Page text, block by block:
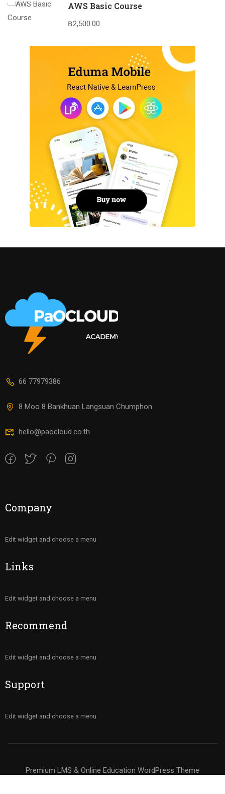
AWS Basic Course
฿2,500.00
66 77979386
8 Moo 8 Bankhuan Langsuan Chumphon
hello@paocloud.co.th
Company
Edit widget and choose a menu
Links
Edit widget and choose a menu
Recommend
Edit widget and choose a menu
Support
Edit widget and choose a menu
Premium LMS & Online Education WordPress Theme